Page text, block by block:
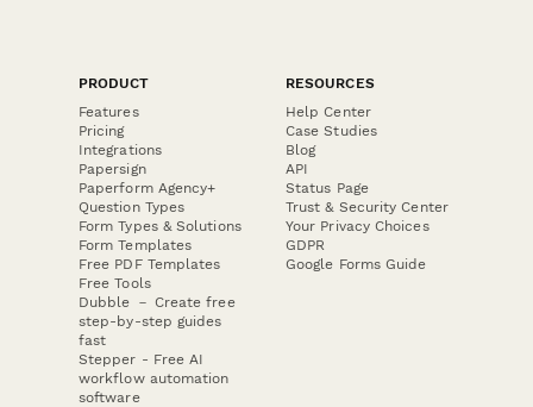
PRODUCT
Features
Pricing
Integrations
Papersign
Paperform Agency+
Question Types
Form Types & Solutions
Form Templates
Free PDF Templates
Free Tools
Dubble － Create free
step-by-step guides
fast
Stepper - Free AI
workflow automation
software
RESOURCES
Help Center
Case Studies
Blog
API
Status Page
Trust & Security Center
Your Privacy Choices
GDPR
Google Forms Guide